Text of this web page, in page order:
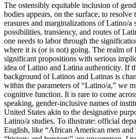
The ostensibly equitable inclusion of
bodies appears, on the surface, to resolve
erasures and marginalizations of Latino/a
possibilities, transiency, and routes of
one needs to labor through the
where it is (or is not) going. The realm of
significant propositions with serious
idea of Latino and Latina authenticity. If
background of Latinos and Latinas is
within the parameters of “Latino/a,” we
cognitive function. It is rare to come
speaking, gender-inclusive names of
United States akin to the designative
Latino/a studies. To illustrate: official
English, like “African American men and